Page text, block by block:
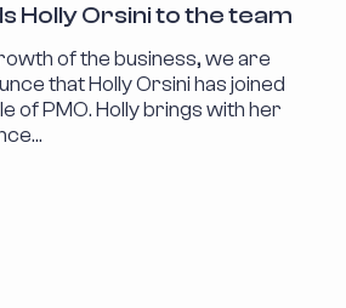
Holly Orsini to the team
of the business, we are
that Holly Orsini has joined
of PMO. Holly brings with her